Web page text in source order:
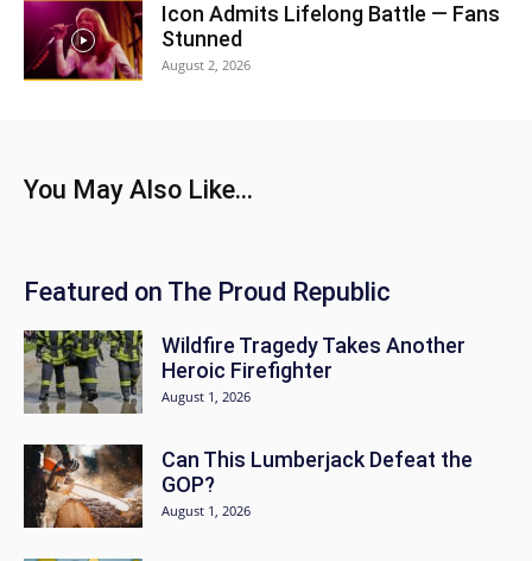
Icon Admits Lifelong Battle — Fans
Stunned
August 2, 2026
You May Also Like...
Featured on The Proud Republic
Wildfire Tragedy Takes Another
Heroic Firefighter
August 1, 2026
Can This Lumberjack Defeat the
GOP?
August 1, 2026